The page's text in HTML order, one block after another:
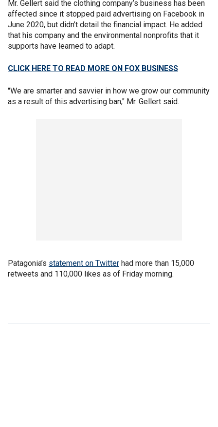
Mr. Gellert said the clothing company’s business has been
affected since it stopped paid advertising on Facebook in
June 2020, but didn’t detail the financial impact. He added
that his company and the environmental nonprofits that it
supports have learned to adapt.
CLICK HERE TO READ MORE ON FOX BUSINESS
"We are smarter and savvier in how we grow our community
as a result of this advertising ban," Mr. Gellert said.
Patagonia’s statement on Twitter had more than 15,000
retweets and 110,000 likes as of Friday morning.